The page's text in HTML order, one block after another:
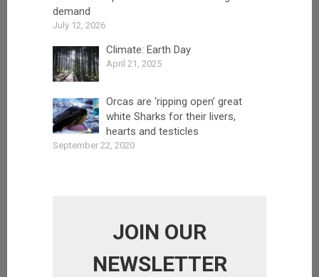
demand
July 12, 2026
Climate: Earth Day
April 21, 2025
Orcas are ‘ripping open’ great
white Sharks for their livers,
hearts and testicles
September 22, 2020
JOIN OUR
NEWSLETTER